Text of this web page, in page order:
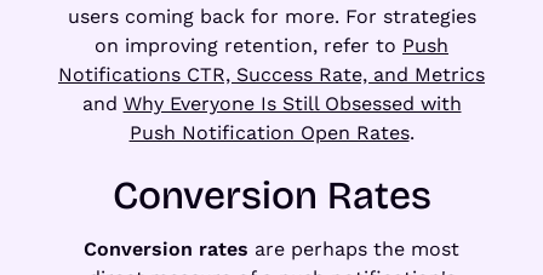
users coming back for more. For strategies
on improving retention, refer to Push
Notifications CTR, Success Rate, and Metrics
and Why Everyone Is Still Obsessed with
Push Notification Open Rates.
Conversion Rates
Conversion rates are perhaps the most